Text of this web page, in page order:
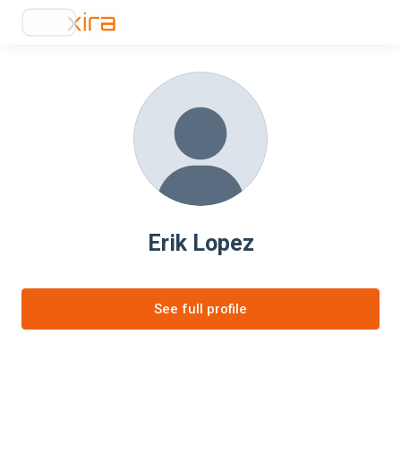
Erik Lopez
See full profile